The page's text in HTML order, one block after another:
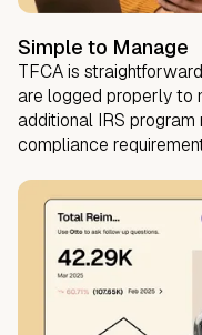
Simple to Manage
TFCA is
are logged properly to
additional IRS
compliance